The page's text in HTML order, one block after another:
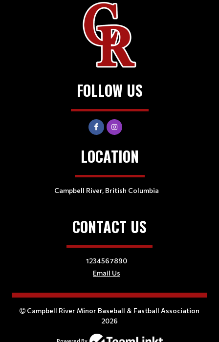
FOLLOW US
LOCATION
Campbell River, British Columbia
CONTACT US
1234567890
Email Us
Campbell River Minor Baseball & Fastball Association
2026